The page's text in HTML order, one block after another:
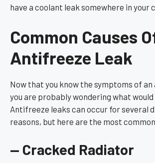
have a coolant leak somewhere in your
Common Causes
Antifreeze Leak
Now that you know the symptoms of
you are probably wondering what would
Antifreeze leaks can occur for several
reasons, but here are the most
— Cracked Radiator